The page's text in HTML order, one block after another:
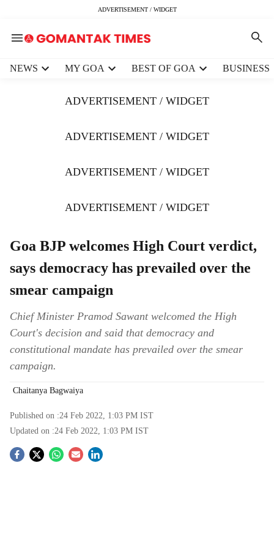
ADVERTISEMENT / WIDGET
NEWS MY GOA BEST OF GOA BUSINESS
ADVERTISEMENT / WIDGET
ADVERTISEMENT / WIDGET
ADVERTISEMENT / WIDGET
ADVERTISEMENT / WIDGET
Goa BJP welcomes High Court verdict,
says democracy has prevailed over the
smear campaign
Chief Minister Pramod Sawant welcomed the High
Court's decision and said that democracy and
constitutional mandate has prevailed over the smear
campaign.
Chaitanya Bagwaiya
Published on :24 Feb 2022, 1:03 PM IST
Updated on :24 Feb 2022, 1:03 PM IST
S